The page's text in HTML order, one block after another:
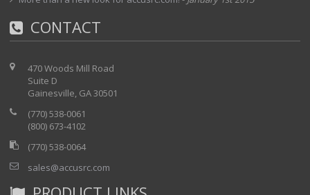
CONTACT
470 Woods Mill Road
Suite D
Gainesville, GA 30501
(770) 538-0061
(800) 673-4102
(770) 538-0064
sales@accusrc.com